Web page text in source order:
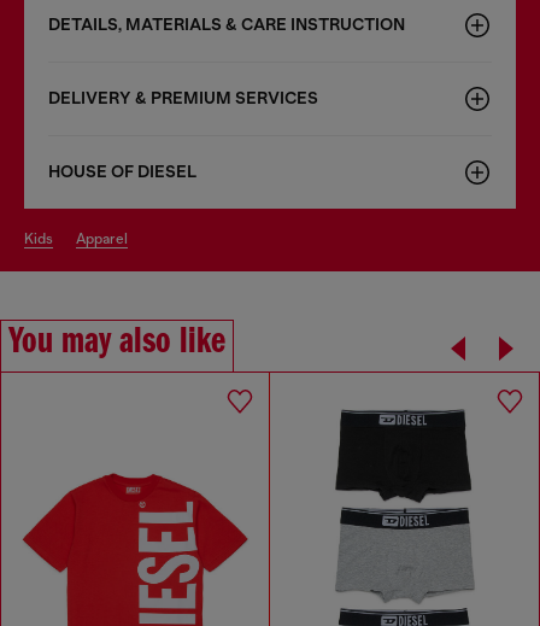
DETAILS, MATERIALS & CARE INSTRUCTION
DELIVERY & PREMIUM SERVICES
HOUSE OF DIESEL
kids apparel
You may also like